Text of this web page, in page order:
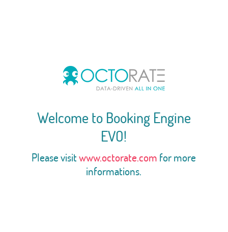
Welcome to Booking Engine
EVO!
Please visitwww.octorate.com for more
informations.